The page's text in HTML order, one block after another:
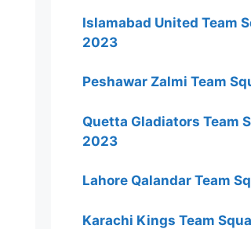
Islamabad United Team
2023
Peshawar Zalmi Team
Quetta Gladiators Team
2023
Lahore Qalandar Team
Karachi Kings Team